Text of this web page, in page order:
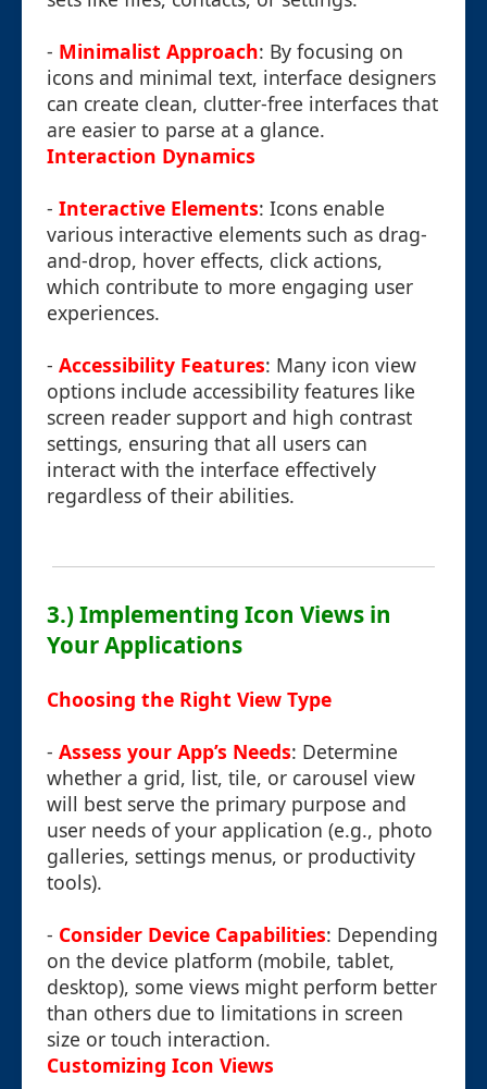
- Minimalist Approach: By focusing on
icons and minimal text, interface designers
can create clean, clutter-free interfaces that
are easier to parse at a glance.
Interaction Dynamics
- Interactive Elements: Icons enable
various interactive elements such as drag-
and-drop, hover effects, click actions,
which contribute to more engaging user
experiences.
- Accessibility Features: Many icon view
options include accessibility features like
screen reader support and high contrast
settings, ensuring that all users can
interact with the interface effectively
regardless of their abilities.
3.) Implementing Icon Views in
Your Applications
Choosing the Right View Type
- Assess your App’s Needs: Determine
whether a grid, list, tile, or carousel view
will best serve the primary purpose and
user needs of your application (e.g., photo
galleries, settings menus, or productivity
tools).
- Consider Device Capabilities: Depending
on the device platform (mobile, tablet,
desktop), some views might perform better
than others due to limitations in screen
size or touch interaction.
Customizing Icon Views